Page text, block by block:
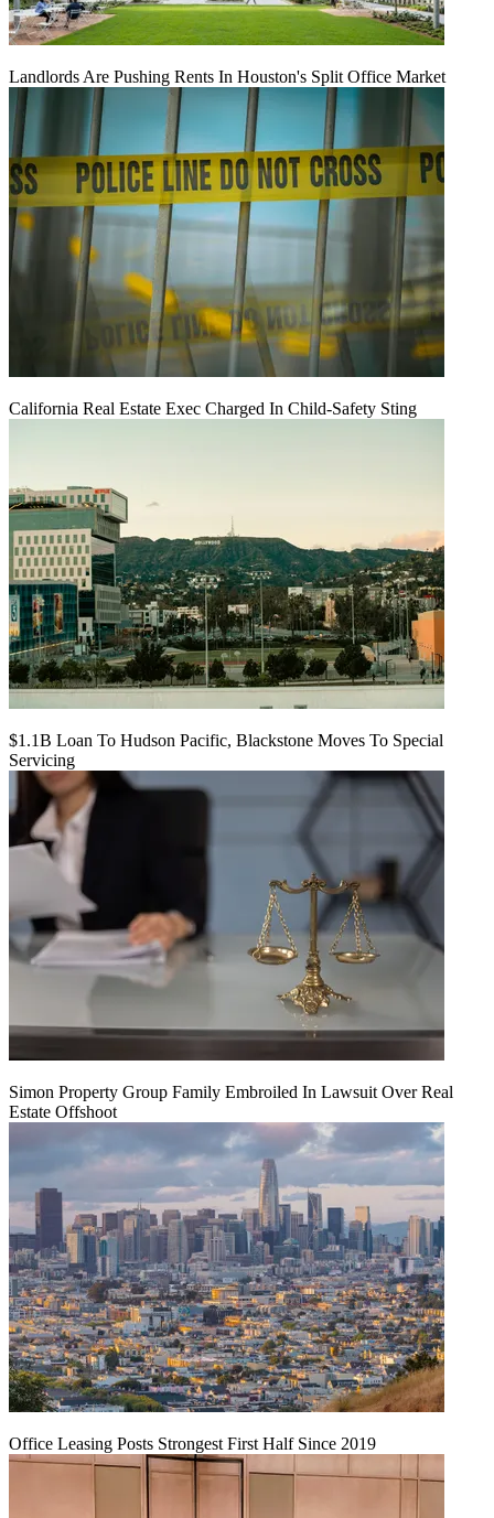
Landlords Are Pushing Rents In Houston's Split Office Market
California Real Estate Exec Charged In Child-Safety Sting
$1.1B Loan To Hudson Pacific, Blackstone Moves To Special
Servicing
Simon Property Group Family Embroiled In Lawsuit Over Real
Estate Offshoot
Office Leasing Posts Strongest First Half Since 2019